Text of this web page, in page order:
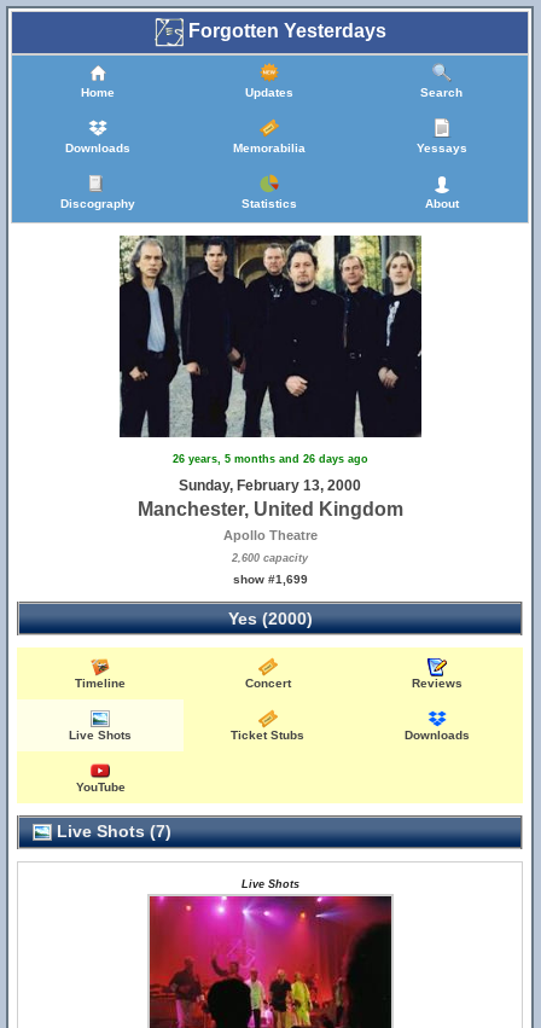
Forgotten Yesterdays
Home Updates Search
Downloads Memorabilia Yessays
Discography Statistics About
26 years, 5 months and 26 days ago
Sunday, February 13, 2000
Manchester, United Kingdom
Apollo Theatre
2,600 capacity
show #1,699
Yes (2000)
Timeline Concert Reviews
Live Shots Ticket Stubs Downloads
YouTube
Live Shots (7)
Live Shots